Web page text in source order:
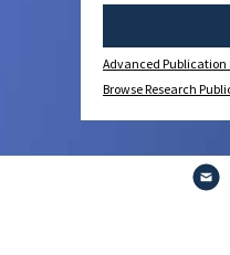
Advanced Publication
Browse Research